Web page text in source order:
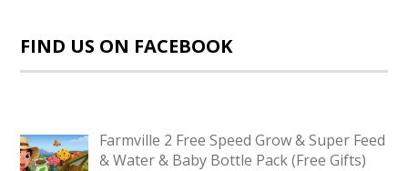
FIND US ON FACEBOOK
Farmville 2 Free Speed Grow & Super Feed
& Water & Baby Bottle Pack (Free Gifts)